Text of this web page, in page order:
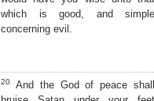
which is good, and simple
concerning evil.
20
And the God of peace shall